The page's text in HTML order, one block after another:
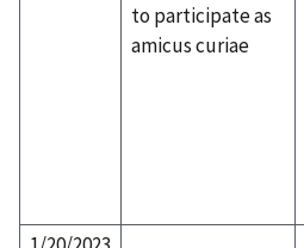
to participate as
amicus curiae